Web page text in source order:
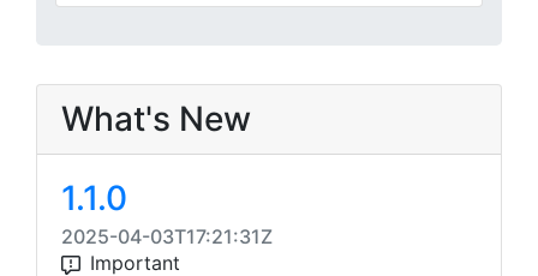
What's New
1.1.0
2025-04-03T17:21:31Z
Important